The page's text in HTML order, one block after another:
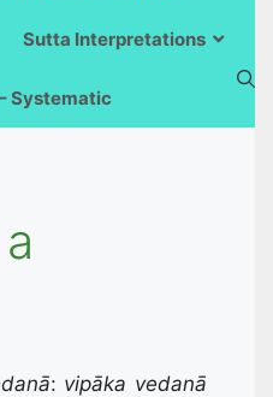
Sutta Interpretations
Systematic
: vipāka vedanā